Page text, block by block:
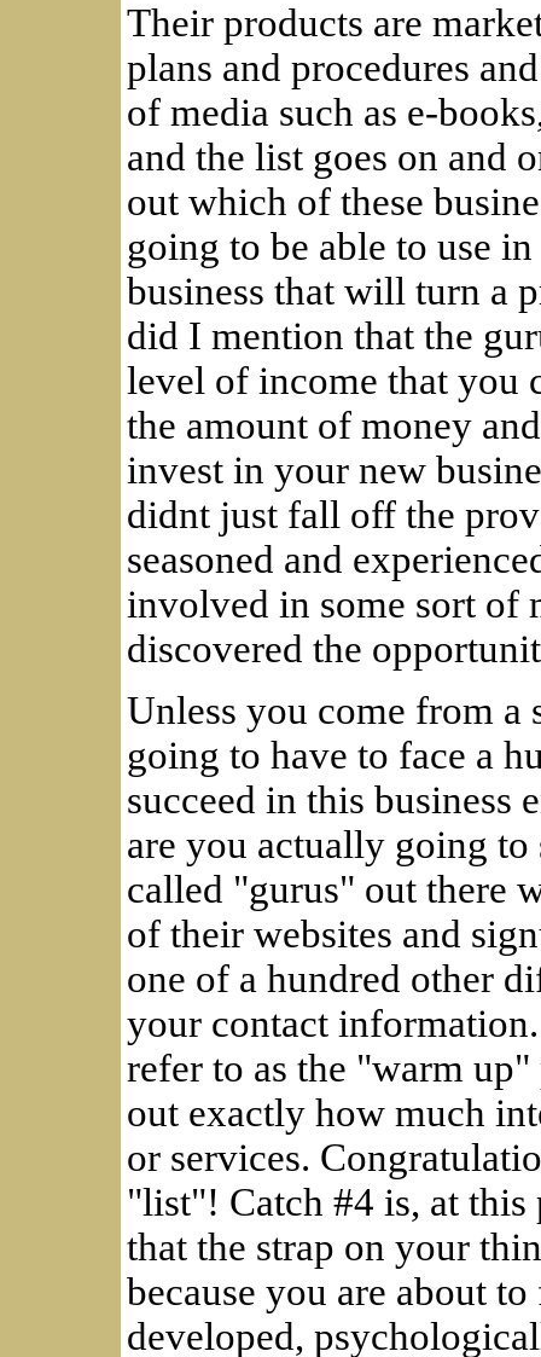
Their products are
plans and procedures
of media such as e-
and the list goes on and
out which of these
going to be able to use
business that will turn a
did I mention that the
level of income that you
the amount of money
invest in your new
didnt just fall off the
seasoned and
involved in some sort of
discovered the
Unless you come from a
going to have to face a
succeed in this business
are you actually going to
called "gurus" out there
of their websites and
one of a hundred other
your contact
refer to as the "warm
out exactly how much
or services.
"list"! Catch #4 is, at this
that the strap on your
because you are about
developed,